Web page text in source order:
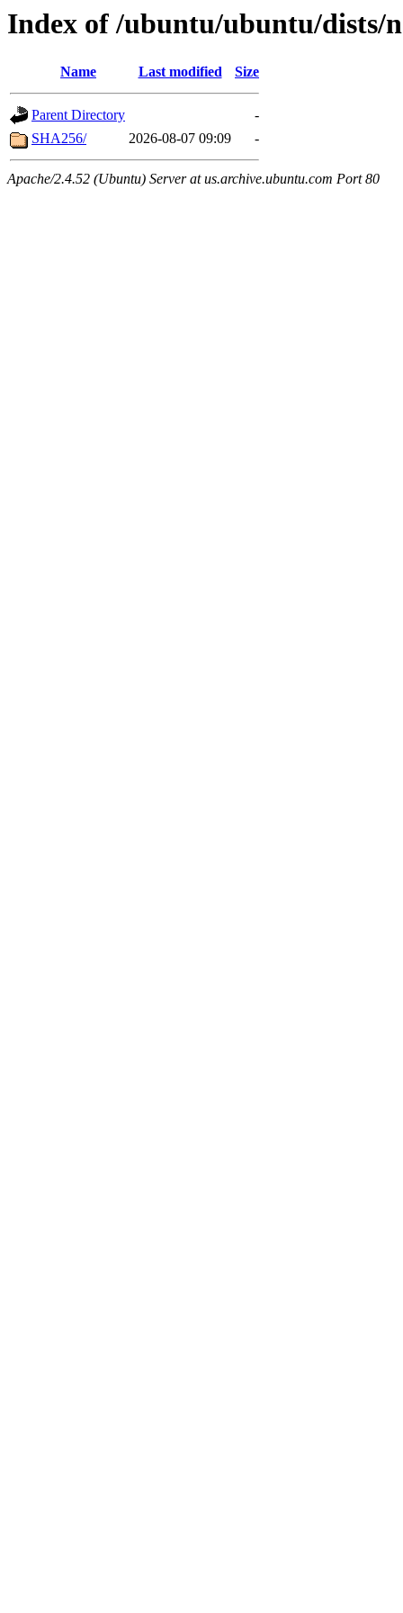
Index of /ubuntu/ubuntu/dists/
Name Last modified Size
Parent Directory
-
SHA256/
2026-08-07 09:09 -
Apache/2.4.52 (Ubuntu) Server at us.archive.ubuntu.com Port 80